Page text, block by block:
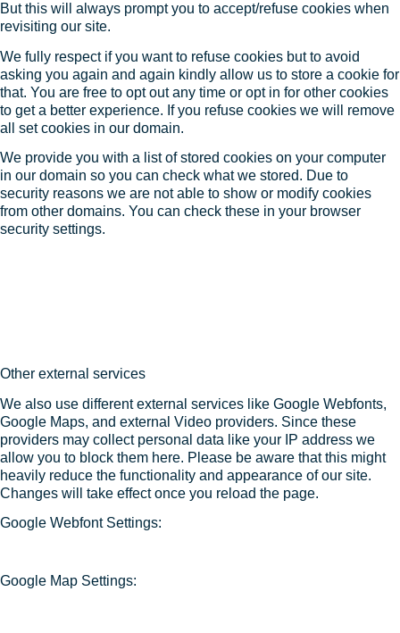
But this will always prompt you to accept/refuse cookies when
revisiting our site.
We fully respect if you want to refuse cookies but to avoid
asking you again and again kindly allow us to store a cookie for
that. You are free to opt out any time or opt in for other cookies
to get a better experience. If you refuse cookies we will remove
all set cookies in our domain.
We provide you with a list of stored cookies on your computer
in our domain so you can check what we stored. Due to
security reasons we are not able to show or modify cookies
from other domains. You can check these in your browser
security settings.
Other external services
We also use different external services like Google Webfonts,
Google Maps, and external Video providers. Since these
providers may collect personal data like your IP address we
allow you to block them here. Please be aware that this might
heavily reduce the functionality and appearance of our site.
Changes will take effect once you reload the page.
Google Webfont Settings:
Google Map Settings: